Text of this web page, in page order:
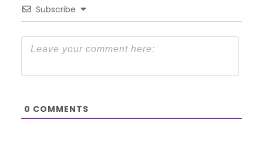
Subscribe
0 COMMENTS